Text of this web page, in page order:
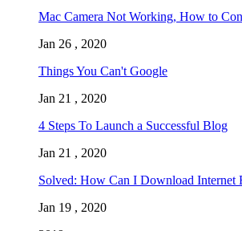
Mac Camera Not Working, How to
Jan 26 , 2020
Things You Can't Google
Jan 21 , 2020
4 Steps To Launch a Successful Blog
Jan 21 , 2020
Solved: How Can I Download Internet
Jan 19 , 2020